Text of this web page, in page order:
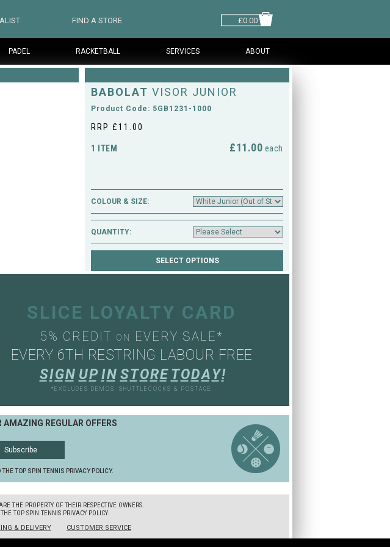
FIND A STORE £0.00
PADEL RACKETBALL SERVICES ABOUT
BABOLAT VISOR JUNIOR
Product Code: 5GB1231-1000
RRP £11.00
1 ITEM £11.00 each
COLOUR & SIZE:
QUANTITY:
SLICE LOYALTY CARD
5% CREDIT ON EVERY SALE*
EVERY 6TH RESTRING LABOUR FREE
SI GN UP IN S T ORE T ODA Y!
*EXCLUDES DEMOS, SHUTTLECOCKS & POSTAGE
REGULAR OFFERS
TOP SPIN TENNIS PRIVACY POLICY.
THE PROPERTY OF THEIR RESPECTIVE OWNERS.
TOP SPIN TENNIS PRIVACY POLICY.
& DELIVERY CUSTOMER SERVICE